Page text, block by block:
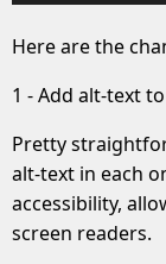
Here are the
1 - Add alt-text
Pretty
alt-text in each
accessibility,
screen readers.